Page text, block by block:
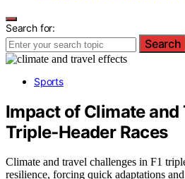
Search for:
Search
Sports
Impact of Climate and
Triple‑Header Races
Climate and travel challenges in F1
resilience, forcing quick adaptations